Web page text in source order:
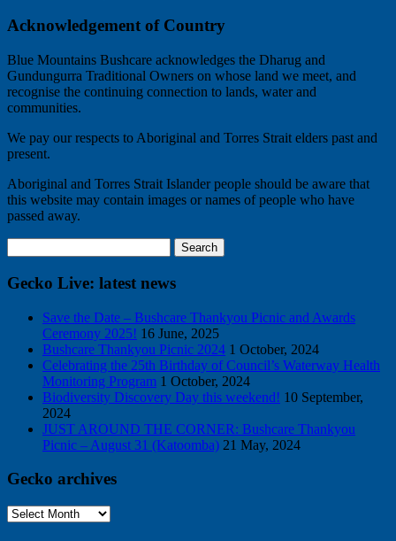
Acknowledgement of Country
Blue Mountains Bushcare acknowledges the Dharug and
Gundungurra Traditional Owners on whose land we meet, and
recognise the continuing connection to lands, water and
communities.
We pay our respects to Aboriginal and Torres Strait elders past and
present.
Aboriginal and Torres Strait Islander people should be aware that
this website may contain images or names of people who have
passed away.
for:
Gecko Live: latest news
Save the Date – Bushcare Thankyou Picnic and Awards
Ceremony 2025! 16 June, 2025
Bushcare Thankyou Picnic 2024 1 October, 2024
Celebrating the 25th Birthday of Council’s Waterway Health
Monitoring Program 1 October, 2024
Biodiversity Discovery Day this weekend! 10 September,
2024
JUST AROUND THE CORNER: Bushcare Thankyou
Picnic – August 31 (Katoomba) 21 May, 2024
Gecko archives
Gecko